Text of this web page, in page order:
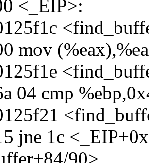
<_EIP>:
mov
04 cmp
jne 1c
90>